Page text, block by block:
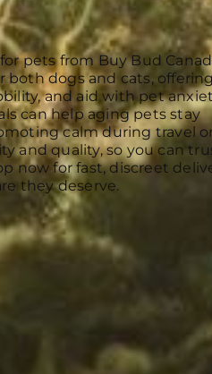
pets from Buy Bud
both dogs and cats,
and aid with pet
can help aging pets stay
calm during travel
and quality, so you can
now for fast, discreet
they deserve.